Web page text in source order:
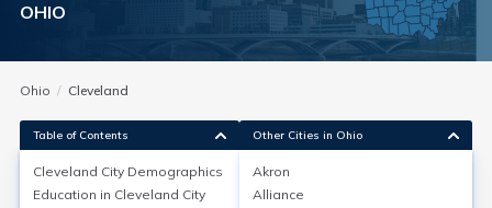
OHIO
Ohio Cleveland
Cleveland City Demographics
Table of Contents
Cleveland City Demographics
Education in Cleveland City
Other Cities in Ohio
Akron
Alliance